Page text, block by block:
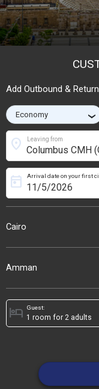
Add Outbound &
Leaving from
location_on
Cairo
Arrival date on your first
today
Amman
Guest:
hotel